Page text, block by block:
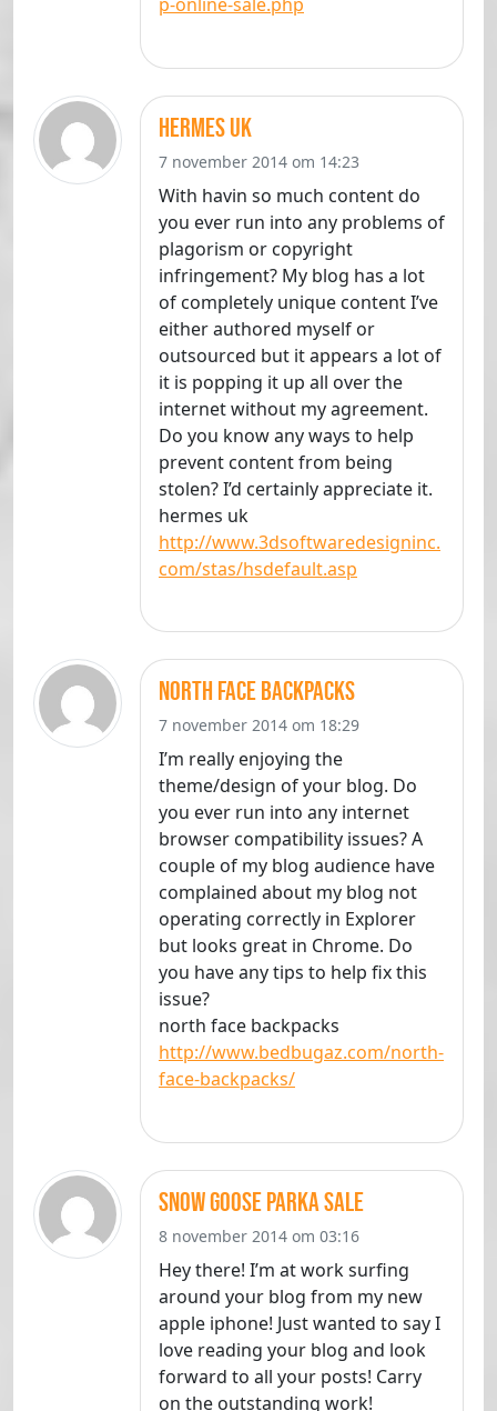
hermes uk
7 november 2014 om 14:23
With havin so much content do
you ever run into any problems of
plagorism or copyright
infringement? My blog has a lot
of completely unique content I’ve
either authored myself or
outsourced but it appears a lot of
it is popping it up all over the
internet without my agreement.
Do you know any ways to help
prevent content from being
stolen? I’d certainly appreciate it.
hermes uk
http://www.3dsoftwaredesigninc.
com/stas/hsdefault.asp
north face backpacks
7 november 2014 om 18:29
I’m really enjoying the
theme/design of your blog. Do
you ever run into any internet
browser compatibility issues? A
couple of my blog audience have
complained about my blog not
operating correctly in Explorer
but looks great in Chrome. Do
you have any tips to help fix this
issue?
north face backpacks
http://www.bedbugaz.com/north-
face-backpacks/
snow goose parka sale
8 november 2014 om 03:16
Hey there! I’m at work surfing
around your blog from my new
apple iphone! Just wanted to say I
love reading your blog and look
forward to all your posts! Carry
on the outstanding work!